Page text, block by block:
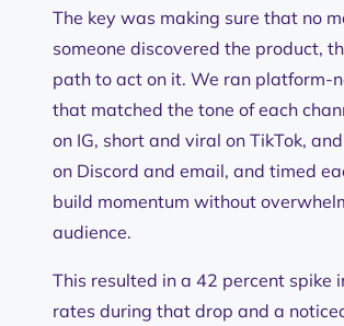
The key was making sure that no
someone discovered the product,
path to act on it. We ran platform-
that matched the tone of each
on IG, short and viral on TikTok,
on Discord and email, and timed
build momentum without
audience.
This resulted in a 42 percent spike
rates during that drop and a